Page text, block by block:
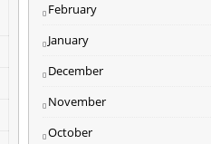
February
January
December
November
October